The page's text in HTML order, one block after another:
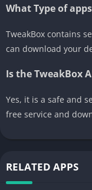
What Type of
TweakBox contains
can download your
Is the TweakBox
Yes, it is a safe and
free service and
RELATED APPS